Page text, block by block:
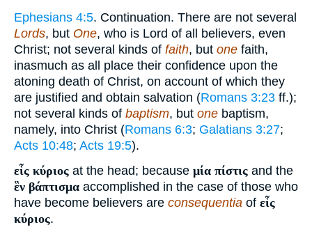
Ephesians 4:5. Continuation. There are not several
Lords, but One, who is Lord of all believers, even
Christ; not several kinds of faith, but one faith,
inasmuch as all place their confidence upon the
atoning death of Christ, on account of which they
are justified and obtain salvation (Romans 3:23 ff.);
not several kinds of baptism, but one baptism,
namely, into Christ (Romans 6:3; Galatians 3:27;
Acts 10:48; Acts 19:5).
εἷς κύριος at the head; because μία πίστις and the
ἓν βάπτισμα accomplished in the case of those who
have become believers are consequentia of εἷς
κύριος.